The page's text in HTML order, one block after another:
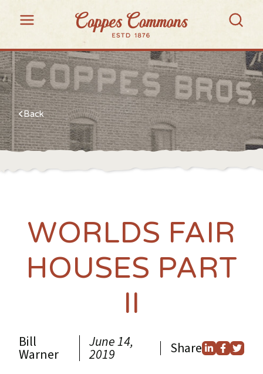
Back
WORLDS FAIR
HOUSES PART
II
Bill
Warner
June 14,
2019 Share